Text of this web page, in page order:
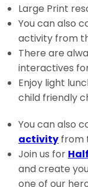
Large Print
You can also
activity from
There are
interactives
Enjoy light
child friendly
You can also
activity from
Join us for
andcreate
one of our